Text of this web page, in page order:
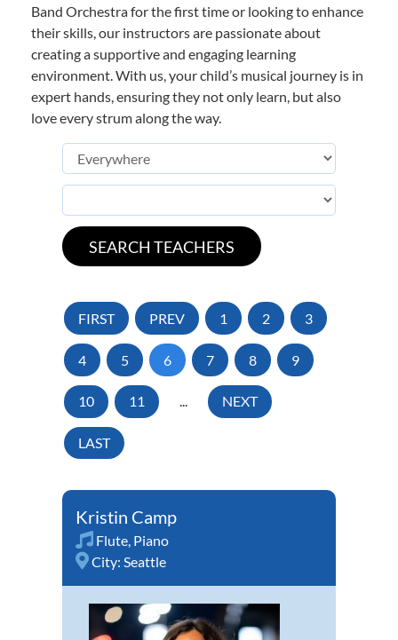
Band Orchestra for the first time or looking to enhance
their skills, our instructors are passionate about
creating a supportive and engaging learning
environment. With us, your child’s musical journey is in
expert hands, ensuring they not only learn, but also
love every strum along the way.
FIRST PREV 1 2 3
4 5 6 7 8 9
10 11 ... NEXT
LAST
Kristin Camp
Flute, Piano
City: Seattle